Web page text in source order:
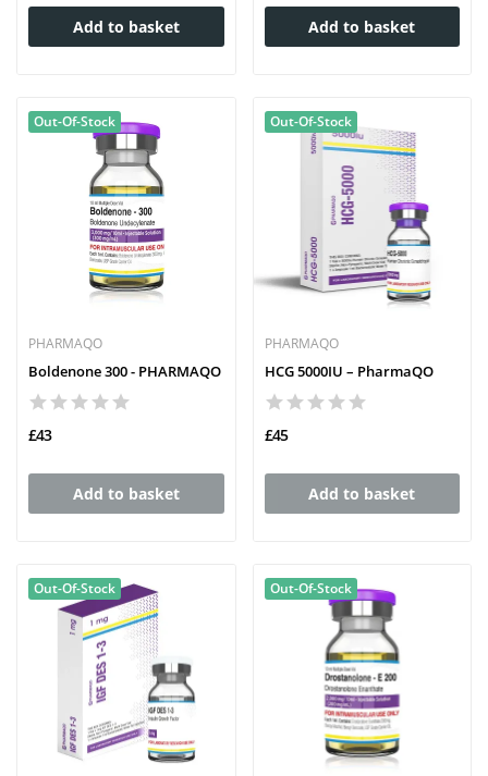
Add to basket Add to basket
Out-Of-Stock
PHARMAQO
Boldenone 300 - PHARMAQO
£43
Add to basket
Out-Of-Stock
PHARMAQO
HCG 5000IU – PharmaQO
£45
Add to basket
Out-Of-Stock Out-Of-Stock